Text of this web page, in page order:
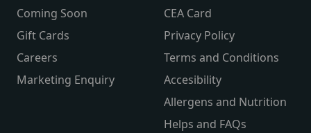
Coming Soon
Gift Cards
Careers
Marketing Enquiry
CEA Card
Privacy Policy
Terms and Conditions
Accesibility
Allergens and Nutrition
Helps and FAQs